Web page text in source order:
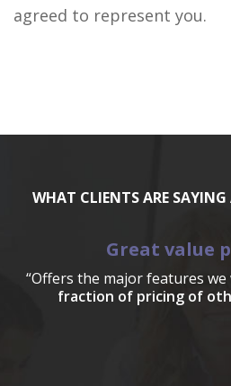
agreed to represent you.
WHAT CLIENTS ARE
Great value
“Offers the major features
fraction of pricing of